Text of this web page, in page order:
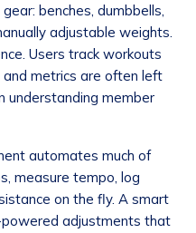
benches, dumbbells,
adjustable weights.
Users track workouts
and metrics are often left
understanding member
automates much of
measure tempo, log
on the fly. A smart
adjustments that